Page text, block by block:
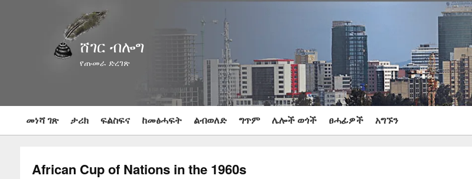
ሸገር ብሎግ
የጡመራ ድረገጽ
መነሻ ገጽ ታሪክ ፍልስፍና ከመፅሓፍት ልብወለድ ግጥም ሌሎች ወጎች ፀሓፊዎች አግኙን
African Cup of Nations in the 1960s